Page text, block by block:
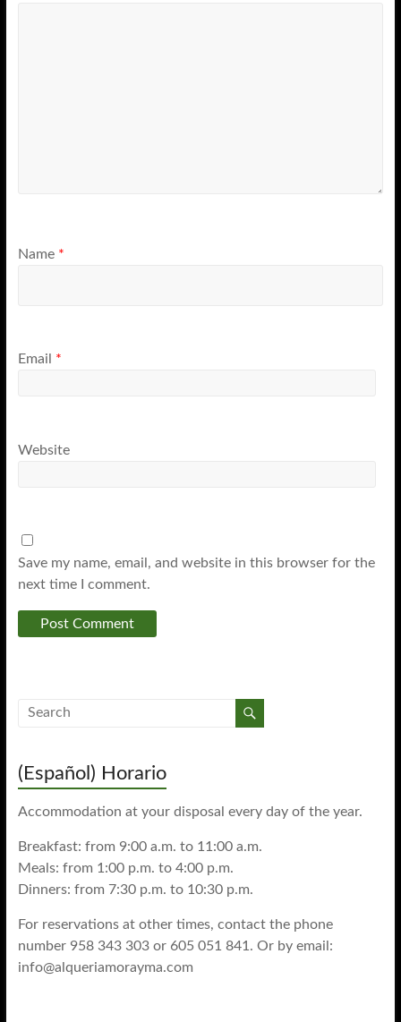
Name *
Email *
Website
Save my name, email, and website in this browser for the
next time I comment.
(Español) Horario
Accommodation at your disposal every day of the year.
Breakfast: from 9:00 a.m. to 11:00 a.m.
Meals: from 1:00 p.m. to 4:00 p.m.
Dinners: from 7:30 p.m. to 10:30 p.m.
For reservations at other times, contact the phone
number 958 343 303 or 605 051 841. Or by email:
info@alqueriamorayma.com